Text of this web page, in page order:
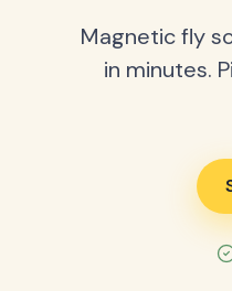
Magnetic fly
in minutes.